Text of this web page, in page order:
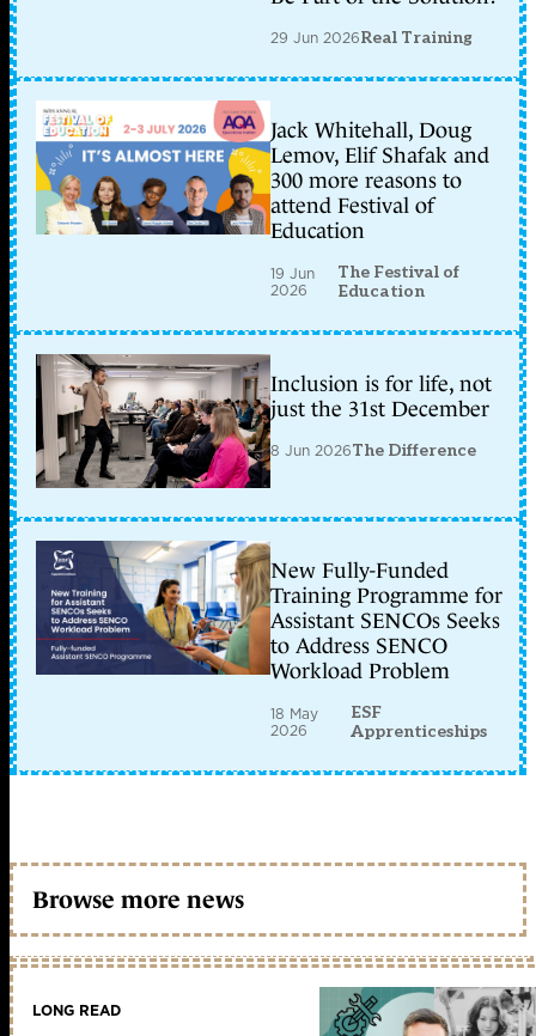
29 Jun 2026Real Training
Jack Whitehall, Doug
Lemov, Elif Shafak and
300 more reasons to
attend Festival of
Education
19 Jun
2026
The Festival of
Education
Inclusion is for life, not
just the 31st December
8 Jun 2026The Difference
New Fully-Funded
Training Programme for
Assistant SENCOs Seeks
to Address SENCO
Workload Problem
18 May
2026
ESF
Apprenticeships
Browse more news
LONG READ